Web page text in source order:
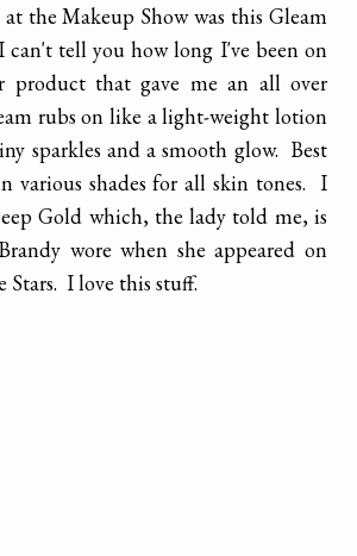
the Makeup Show was this Gleam
tell you how long I've been on
that gave me an all over
rubs on like a light-weight lotion
sparkles and a smooth glow. Best
various shades for all skin tones. I
Gold which, the lady told me, is
wore when she appeared on
I love this stuff.